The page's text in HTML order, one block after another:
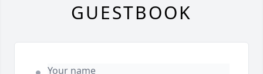
GUESTBOOK